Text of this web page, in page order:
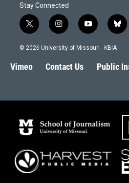
Stay Connected
t
w
i
t
e
i
n
s
a
g
y
o
u
b
l
s
k
© 2026 University of Missouri - KBIA
Vimeo Contact Us Public